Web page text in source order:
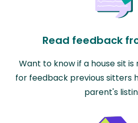
Read feedback
Want to know if a house sit is
for feedback previous sitters
parent's